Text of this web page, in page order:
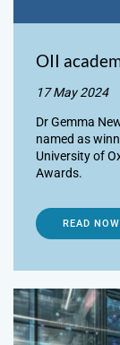
OII
17 May 2024
Dr Gemma
named as
University of
Awards.
READ NOW